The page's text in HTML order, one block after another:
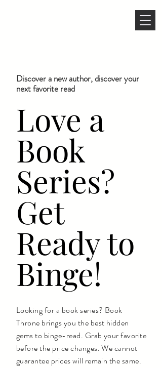
Discover a new author, discover your
next favorite read
Love a
Book
Series?
Get
Ready to
Binge!
Looking for a book series? Book
Throne brings you the best hidden
gems to binge-read. Grab your favorite
before the price changes. We cannot
guarantee prices will remain the same.